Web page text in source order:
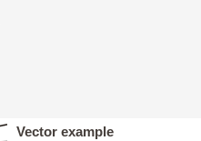
Vector example